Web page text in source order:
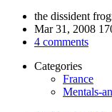
the dissident
Mar 31, 2008
4 comments
Categories
France
Mentals-